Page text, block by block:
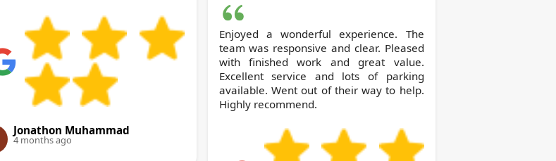
Jonathon Muhammad
4 months ago
Enjoyed a wonderful experience. The
team was responsive and clear. Pleased
with finished work and great value.
Excellent service and lots of parking
available. Went out of their way to help.
Highly recommend.